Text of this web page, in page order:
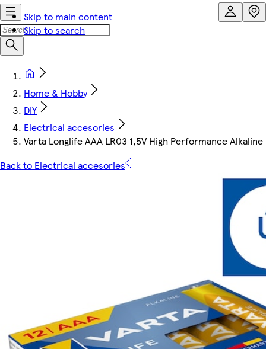
Skip to main content
Skip to search
Home & Hobby
DIY
Electrical accesories
Varta Longlife AAA LR03 1,5V High Performance
Back to Electrical accesories